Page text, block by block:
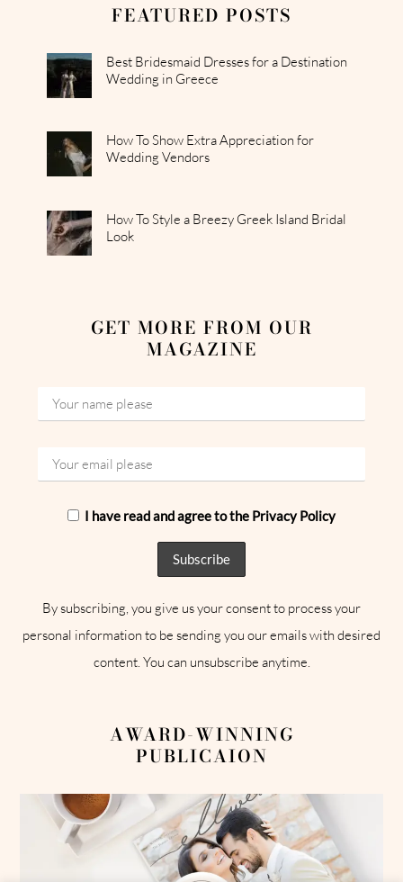
FEATURED POSTS
Best Bridesmaid Dresses for a Destination
Wedding in Greece
How To Show Extra Appreciation for
Wedding Vendors
How To Style a Breezy Greek Island Bridal
Look
GET MORE FROM OUR
MAGAZINE
I have read and agree to the Privacy Policy
By subscribing, you give us your consent to process your
personal information to be sending you our emails with desired
content. You can unsubscribe anytime.
AWARD-WINNING
PUBLICAION